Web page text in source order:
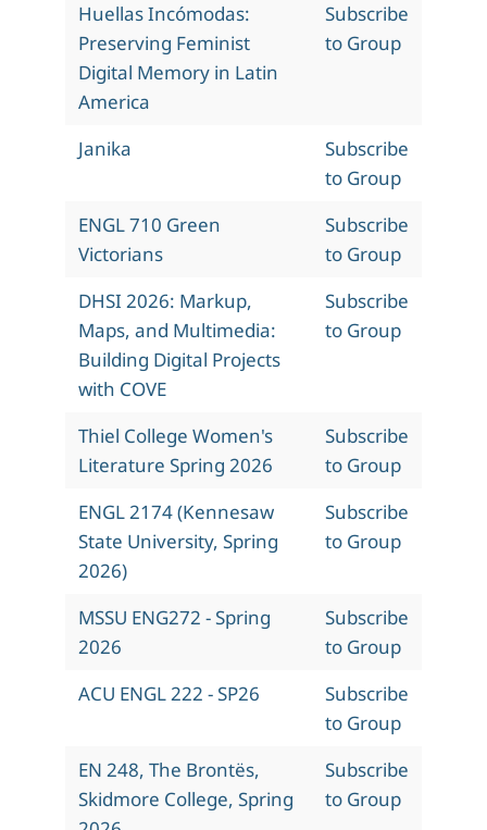
Huellas Incómodas:
Preserving Feminist
Digital Memory in Latin
America
Subscribe
to Group
Janika
Subscribe
to Group
ENGL 710 Green
Victorians
Subscribe
to Group
DHSI 2026: Markup,
Maps, and Multimedia:
Building Digital Projects
with COVE
Subscribe
to Group
Thiel College Women's
Literature Spring 2026
Subscribe
to Group
ENGL 2174 (Kennesaw
State University, Spring
2026)
Subscribe
to Group
MSSU ENG272 - Spring
2026
Subscribe
to Group
ACU ENGL 222 - SP26
Subscribe
to Group
EN 248, The Brontës,
Skidmore College, Spring
Subscribe
to Group